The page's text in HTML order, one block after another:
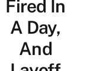
Fired In
A Day,
And